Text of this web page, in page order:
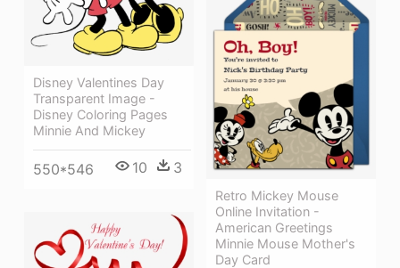
Disney Valentines Day
Transparent Image -
Disney Coloring Pages
Minnie And Mickey
550*546 10 3
Retro Mickey Mouse
Online Invitation -
American Greetings
Minnie Mouse Mother's
Day Card